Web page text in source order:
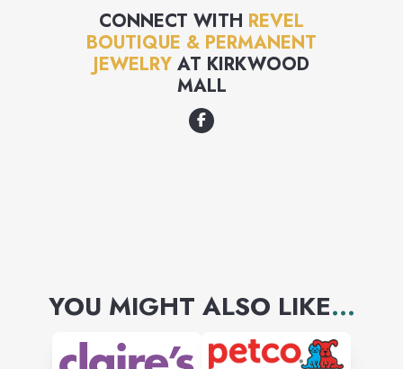
CONNECT WITH REVEL
BOUTIQUE & PERMANENT
JEWELRY AT KIRKWOOD
MALL
YOU MIGHT ALSO LIKE...